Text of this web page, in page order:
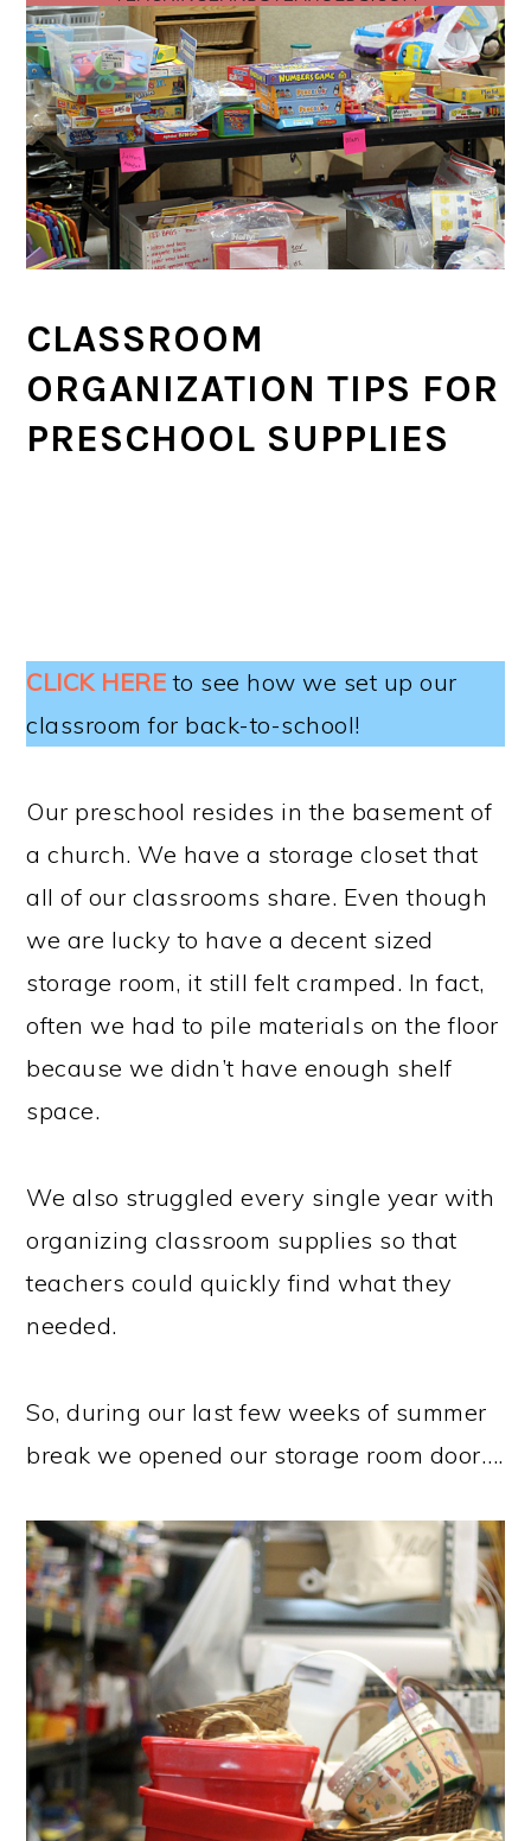
CLASSROOM
ORGANIZATION TIPS FOR
PRESCHOOL SUPPLIES
CLICK HERE to see how we set up our
classroom for back-to-school!
Our preschool resides in the basement of
a church. We have a storage closet that
all of our classrooms share. Even though
we are lucky to have a decent sized
storage room, it still felt cramped. In fact,
often we had to pile materials on the floor
because we didn’t have enough shelf
space.
We also struggled every single year with
organizing classroom supplies so that
teachers could quickly find what they
needed.
So, during our last few weeks of summer
break we opened our storage room door….